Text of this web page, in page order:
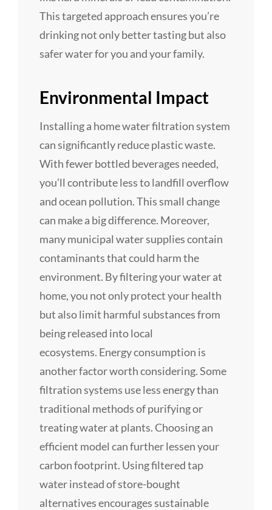
This targeted approach ensures you’re
drinking not only better tasting but also
safer water for you and your family.
Environmental Impact
Installing a home water filtration system
can significantly reduce plastic waste.
With fewer bottled beverages needed,
you’ll contribute less to landfill overflow
and ocean pollution. This small change
can make a big difference. Moreover,
many municipal water supplies contain
contaminants that could harm the
environment. By filtering your water at
home, you not only protect your health
but also limit harmful substances from
being released into local
ecosystems. Energy consumption is
another factor worth considering. Some
filtration systems use less energy than
traditional methods of purifying or
treating water at plants. Choosing an
efficient model can further lessen your
carbon footprint. Using filtered tap
water instead of store-bought
alternatives encourages sustainable